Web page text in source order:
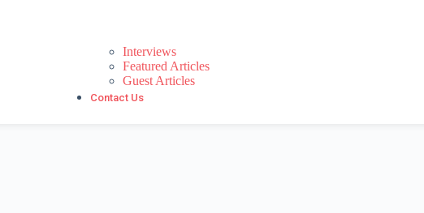
Interviews
Featured Articles
Guest Articles
Contact Us